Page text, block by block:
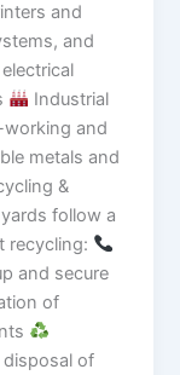
and
and
Industrial
and
metals and
&
follow a
recycling:
and secure
of
disposal of